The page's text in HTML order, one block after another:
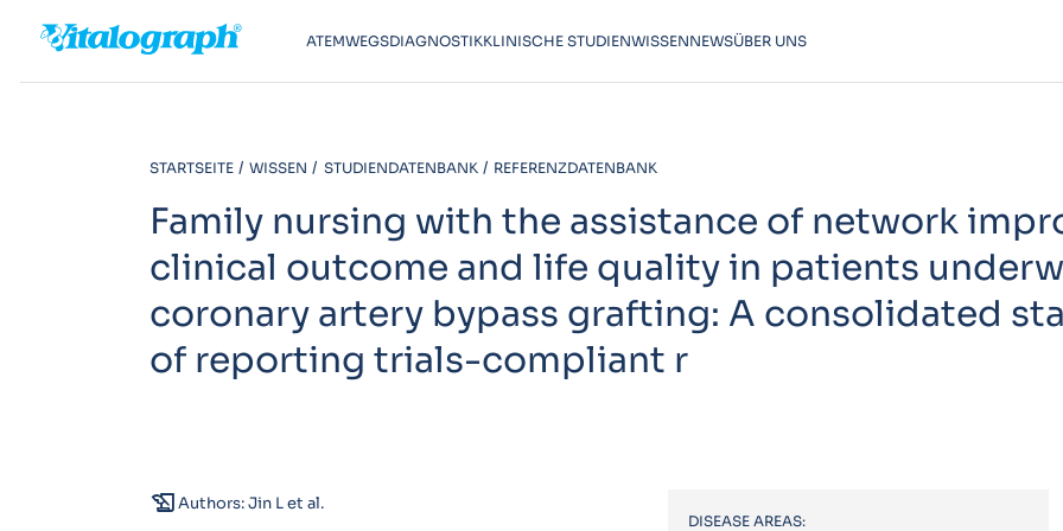
ATEMWEGSDIAGNOSTIKKLINISCHE STUDIENWISSENNEWSÜBER UNS
STARTSEITE WISSEN STUDIENDATENBANK REFERENZDATENBANK
Family nursing with the assistance of network
clinical outcome and life quality in patients
coronary artery bypass grafting: A consolidated
of reporting trials-compliant r
history_eduAuthors: Jin L et al.
DISEASE AREAS: